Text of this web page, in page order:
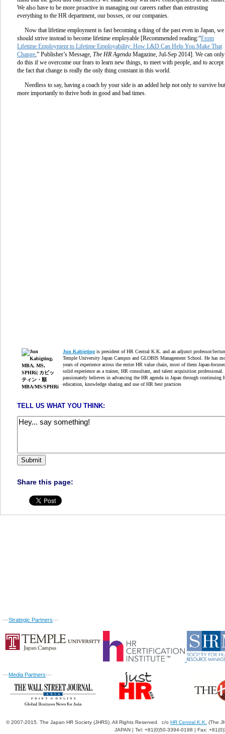
We also have to be more proactive in managing our careers rather than entrusting
everything to the HR department, our bosses, or our companies.
Now that lifetime employment is fast becoming a thing of the past even in Japan, we
should strive instead to become lifetime employable [Recommended reading:“From
Lifetime Employment to Lifetime Employability: How L&D Can Help You Make That
Change,” Publisher’s Message, The HR Agenda Magazine, Jul-Sep 2014]. We can only
do this if we overcome our fears to learn new things, to meet with people, and to accept
the fact that change is really the only thing constant in this world.
Needless to say, having a coach by your side is an added help not only to survive but
more importantly to thrive both in good and bad times.
Jun Kabigting is president of HR Central K.K. and an adjunct professor/
Temple University Japan Campus and GLOBIS Management School. He has
years of experience across the entire HR value chain, most of them Japan-
solid experience as a trainer, HR consultant, and talent acquisition professional.
passionately believes in advancing the HR agenda in Japan through continuing
education, knowledge sharing and use of HR best practices
TELL US WHAT YOU THINK:
Share this page:
---Strategic Partners---
---Media Partners---
© 2007-2015. The Japan HR Society (JHRS). All Rights Reserved. c/o HR Central K.K.
(The
JAPAN | Tel: +81(0)50-3394-0198 | Fax: